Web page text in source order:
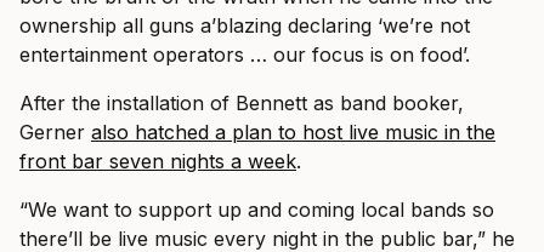
ownership all guns a’blazing declaring ‘we’re not
entertainment operators … our focus is on food’.
After the installation of Bennett as band booker,
Gerner also hatched a plan to host live music in the
front bar seven nights a week.
“We want to support up and coming local bands so
there’ll be live music every night in the public bar,” he